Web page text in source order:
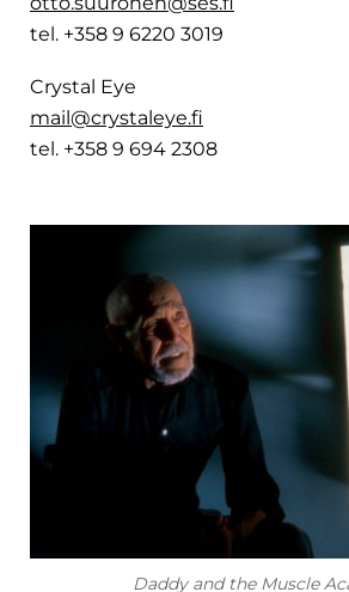
tel. +358 9 6220 3019
Crystal Eye
mail@crystaleye.fi
tel. +358 9 694 2308
Daddy and the Muscle